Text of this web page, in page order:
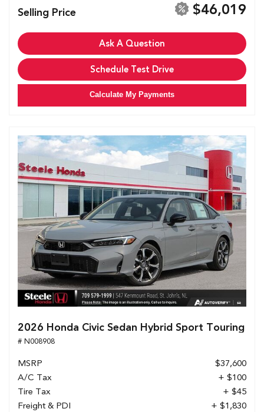
Selling Price $46,019
Ask A Question
Schedule Test Drive
Calculate My Payments
2026 Honda Civic Sedan Hybrid Sport Touring
# N008908
MSRP
$37,600
A/C Tax
+ $100
Tire Tax
+ $45
Freight & PDI
+ $1,830